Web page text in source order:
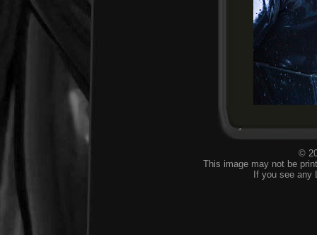
©
This image may not be
If you see any